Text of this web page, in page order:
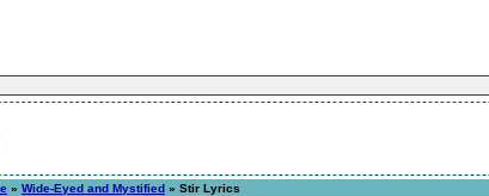
» Wide-Eyed and Mystified » Stir Lyrics